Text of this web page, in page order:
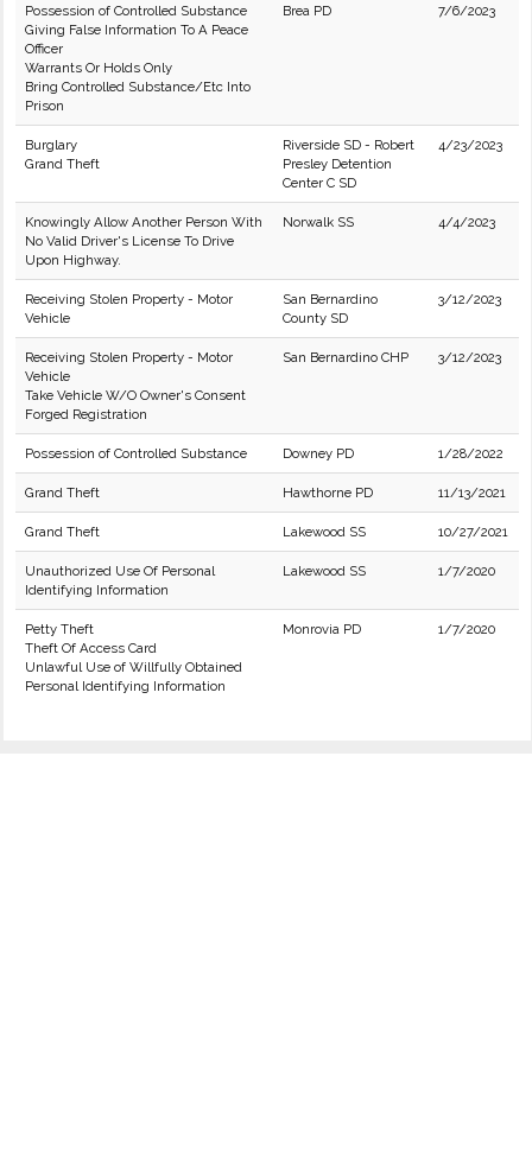
Possession of Controlled Substance
Giving False Information To A Peace
Officer
Warrants Or Holds Only
Bring Controlled Substance/Etc Into
Prison
Brea PD 7/6/2023
Burglary
Grand Theft
Riverside SD - Robert
Presley Detention
Center C SD
4/23/2023
Knowingly Allow Another Person With
No Valid Driver's License To Drive
Upon Highway.
Norwalk SS 4/4/2023
Receiving Stolen Property - Motor
Vehicle
San Bernardino
County SD
3/12/2023
Receiving Stolen Property - Motor
Vehicle
Take Vehicle W/O Owner's Consent
Forged Registration
San Bernardino CHP 3/12/2023
Possession of Controlled Substance Downey PD 1/28/2022
Grand Theft Hawthorne PD 11/13/2021
Grand Theft Lakewood SS 10/27/2021
Unauthorized Use Of Personal
Identifying Information
Lakewood SS 1/7/2020
Petty Theft
Theft Of Access Card
Unlawful Use of Willfully Obtained
Personal Identifying Information
Monrovia PD 1/7/2020